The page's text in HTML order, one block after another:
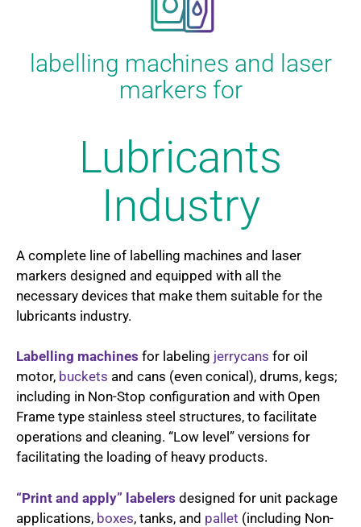
labelling machines and laser
markers for
Lubricants
Industry
A complete line of labelling machines and laser
markers designed and equipped with all the
necessary devices that make them suitable for the
lubricants industry.
Labelling machines for labeling jerrycans for oil
motor, buckets and cans (even conical), drums, kegs;
including in Non-Stop configuration and with Open
Frame type stainless steel structures, to facilitate
operations and cleaning. “Low level” versions for
facilitating the loading of heavy products.
“Print and apply” labelers designed for unit package
applications, boxes, tanks, and pallet (including Non-